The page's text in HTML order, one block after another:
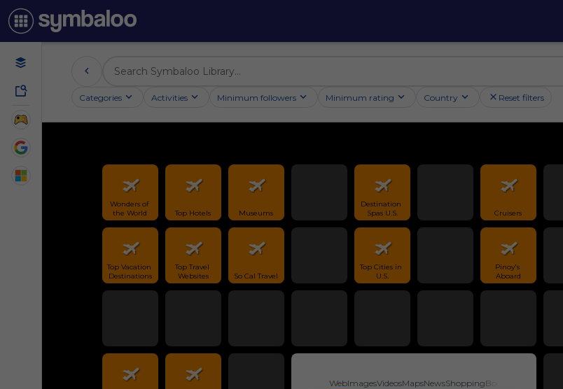
Categories Activities Minimum followers Minimum rating Country Reset filters
Wonders of
the World
Top Hotels Museums
Destination
Spas U.S.
Cruisers
Top Vacation
Destinations
Top Travel
Websites
So Cal Travel
Top Cities in
U.S.
Pinoy's
Aboard
WebImagesVideosMapsNewsShoppingBooks